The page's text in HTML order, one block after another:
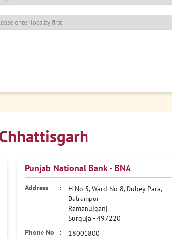
Punjab National Bank - BNA
H No 3, Ward No 8, Dubey Para,
Balrampur
Ramanujganj
Surguja -497220
18001800